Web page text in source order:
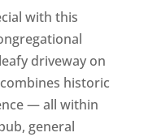
with this
driveway on
historic
— all within
general